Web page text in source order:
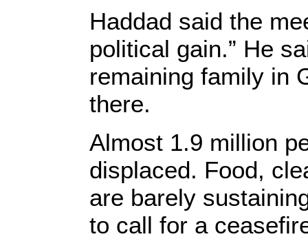
Haddad said the
political gain.” He
remaining family in
there.
Almost 1.9 million
displaced. Food,
are barely
to call for a